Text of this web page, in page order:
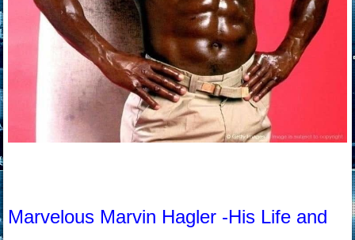
Marvelous Marvin Hagler -His Life and